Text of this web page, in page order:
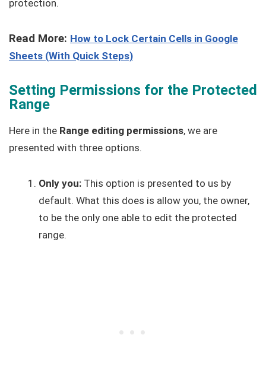
protection.
Read More: How to Lock Certain Cells in Google
Sheets (With Quick Steps)
Setting Permissions for the Protected
Range
Here in the Range editing permissions, we are
presented with three options.
Only you: This option is presented to us by
default. What this does is allow you, the owner,
to be the only one able to edit the protected
range.